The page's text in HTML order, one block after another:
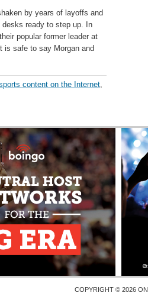
by years of layoffs and
desks ready to step up. In
popular former leader at
is safe to say Morgan and
content on the Internet,
COPYRIGHT © 2026 ON